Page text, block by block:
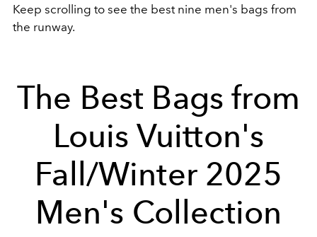
Keep scrolling to see the best nine men's bags from
the runway.
The Best Bags from
Louis Vuitton's
Fall/Winter 2025
Men's Collection